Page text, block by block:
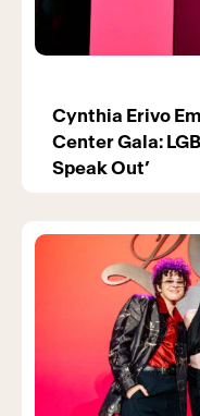
Cynthia Erivo
Center Gala:
Speak Out’